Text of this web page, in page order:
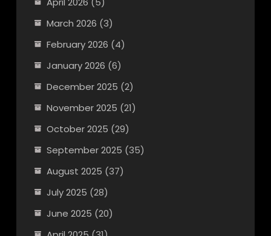
March 2026 (3)
February 2026 (4)
January 2026 (6)
December 2025 (2)
November 2025 (21)
October 2025 (29)
September 2025 (35)
August 2025 (37)
July 2025 (28)
June 2025 (20)